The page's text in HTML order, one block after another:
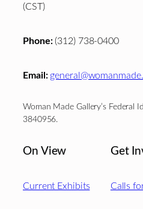
(CST)
Phone:(312) 738-0400
Email:
Woman Made Gallery’s Federal
3840956.
On View
Current Exhibits
Get
Calls